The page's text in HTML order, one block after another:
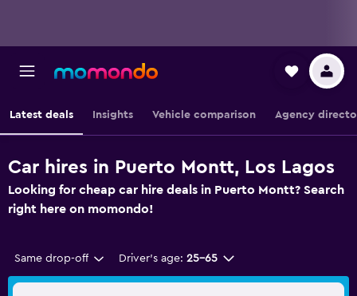
Latest deals Insights Vehicle comparison Agency
Car hires in Puerto Montt, Los Lagos
Looking for cheap car hire deals in Puerto Montt? Search
right here on momondo!
Same drop-off Driver's age: 25-65